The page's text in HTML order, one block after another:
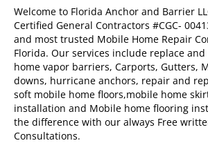
Welcome to Florida Anchor and Barrier
Certified General Contractors #CGC-
and most trusted Mobile Home Repair
Florida. Our services include replace
home vapor barriers, Carports, Gutters,
downs, hurricane anchors, repair and
soft mobile home floors,mobile home
installation and Mobile home flooring
the difference with our always Free
Consultations.